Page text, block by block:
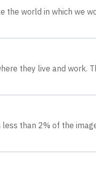
the world in which we
they live and work.
than 2% of the